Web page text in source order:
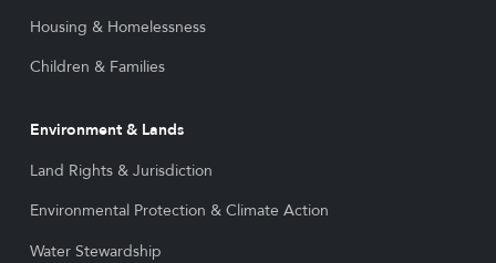
Housing & Homelessness
Children & Families
Environment & Lands
Land Rights & Jurisdiction
Environmental Protection & Climate Action
Water Stewardship